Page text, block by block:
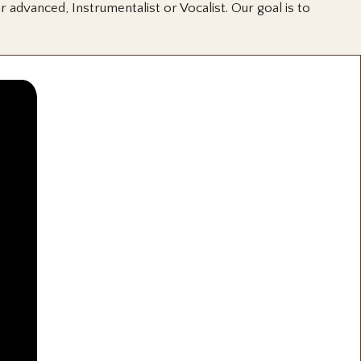
advanced, Instrumentalist or Vocalist. Our goal is to